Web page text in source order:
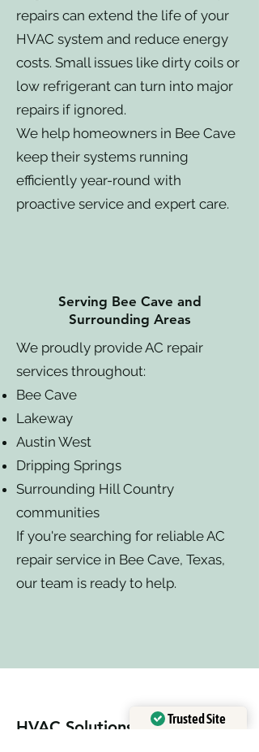
repairs can extend the life of your
HVAC system and reduce energy
costs. Small issues like dirty coils or
low refrigerant can turn into major
repairs if ignored.
We help homeowners in Bee Cave
keep their systems running
efficiently year-round with
proactive service and expert care.
Serving Bee Cave and
Surrounding Areas
We proudly provide AC repair
services throughout:
Bee Cave
Lakeway
Austin West
Dripping Springs
Surrounding Hill Country
communities
If you're searching for reliable AC
repair service in Bee Cave, Texas,
our team is ready to help.
HVAC Solutions Trusted Site